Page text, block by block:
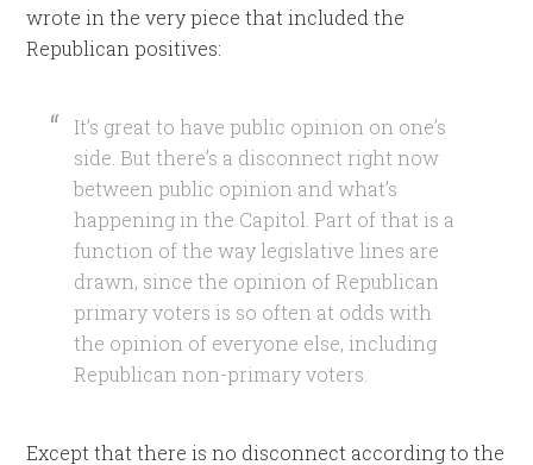
wrote in the very piece that included the
Republican positives:
It’s great to have public opinion on one’s
side. But there’s a disconnect right now
between public opinion and what’s
happening in the Capitol. Part of that is a
function of the way legislative lines are
drawn, since the opinion of Republican
primary voters is so often at odds with
the opinion of everyone else, including
Republican non-primary voters.
Except that there is no disconnect according to the